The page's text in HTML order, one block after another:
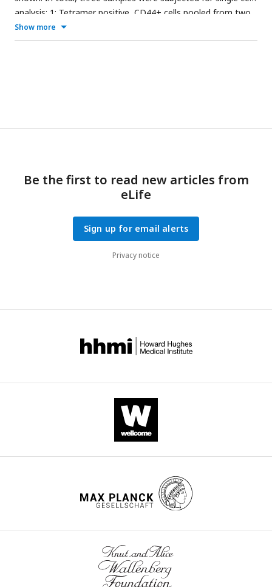
experiments.
analysis; 1: Tetramer positive, CD44+ cells pooled from two
immunized mice, 2: Tetramer negative cells pooled from two
immunized mice, 3: Tetramer negative cells from one naïve
Show more
Be the first to read new articles from
eLife
Sign up for email alerts
Privacy notice